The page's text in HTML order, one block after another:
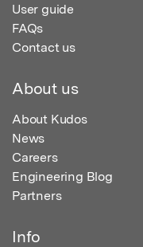
User guide
FAQs
Contact us
About us
About Kudos
News
Careers
Engineering Blog
Partners
Info